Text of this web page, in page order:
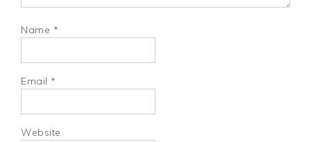
Name *
Email *
Website